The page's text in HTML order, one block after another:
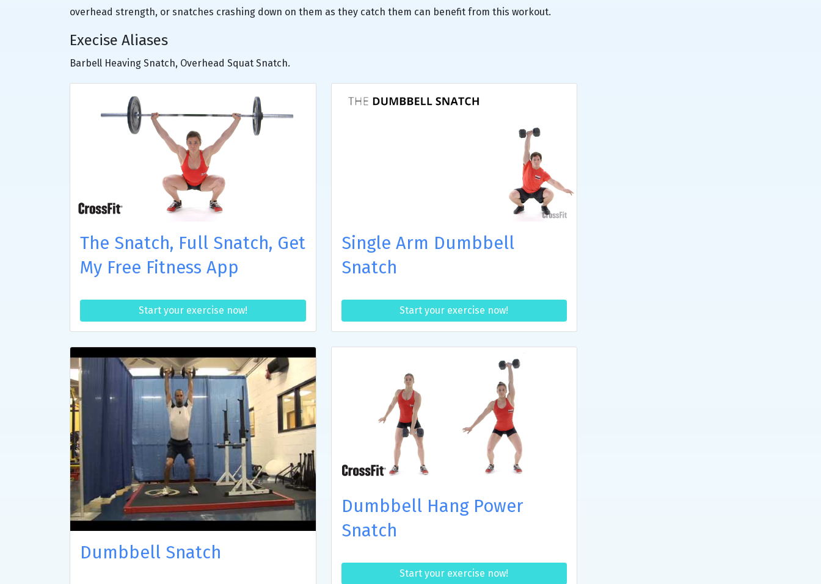
overhead strength, or snatches crashing down on them as they catch them can benefit from this workout.
Execise Aliases
Barbell Heaving Snatch, Overhead Squat Snatch.
The Snatch, Full Snatch, Get
My Free Fitness App
Start your exercise now!
Single Arm Dumbbell
Snatch
Start your exercise now!
Dumbbell Snatch
Dumbbell Hang Power
Snatch
Start your exercise now!